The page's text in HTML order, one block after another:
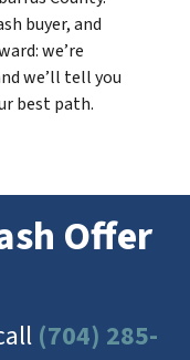
buyer, and
we’re
we’ll tell you
best path.
Offer
(704) 285-